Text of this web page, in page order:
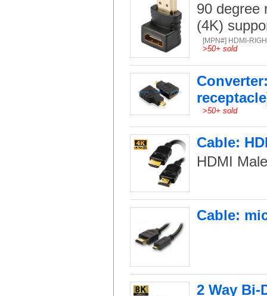
90 degree
(4K)
[MPN#] HDMI-
>50+ sold
>50+ sold
Cable:
HDMI
Cable:
2 Way Bi-